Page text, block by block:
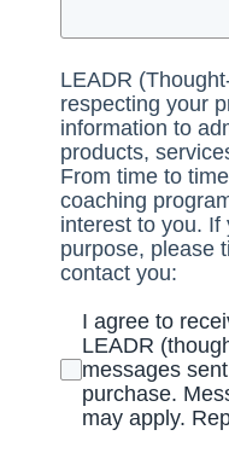
LEADR
respecting your
information to
products,
From time to
coaching
interest to you.
purpose, please
contact you:
I agree to
LEADR
messages
purchase.
may apply.